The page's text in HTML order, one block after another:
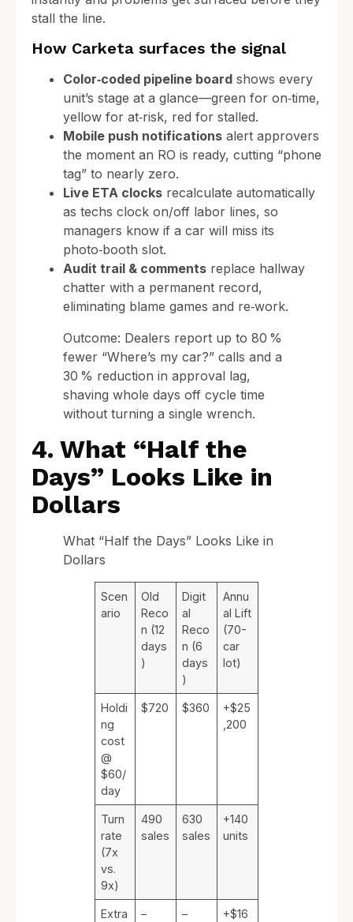
stall the line.
How Carketa surfaces the signal
Color‑coded pipeline board shows every
unit’s stage at a glance—green for on‑time,
yellow for at‑risk, red for stalled.
Mobile push notifications alert approvers
the moment an RO is ready, cutting “phone
tag” to nearly zero.
Live ETA clocks recalculate automatically
as techs clock on/off labor lines, so
managers know if a car will miss its
photo‑booth slot.
Audit trail & comments replace hallway
chatter with a permanent record,
eliminating blame games and re‑work.
Outcome: Dealers report up to 80 %
fewer “Where’s my car?” calls and a
30 % reduction in approval lag,
shaving whole days off cycle time
without turning a single wrench.
4. What “Half the
Days” Looks Like in
Dollars
What “Half the Days” Looks Like in
Dollars
Scen
ario
Old
Reco
n (12
days
)
Digit
al
Reco
n (6
days
)
Annu
al Lift
(70-
car
lot)
Holdi
ng
cost
@
$60/
day
$720 $360
+$25
,200
Turn
rate
(7x
vs.
9x)
490
sales
630
sales
+140
units
Extra
– –
+$16